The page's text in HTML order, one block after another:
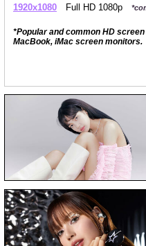
1920x1080 Full HD 1080p
*Popular and common HD
MacBook, iMac screen monitors.